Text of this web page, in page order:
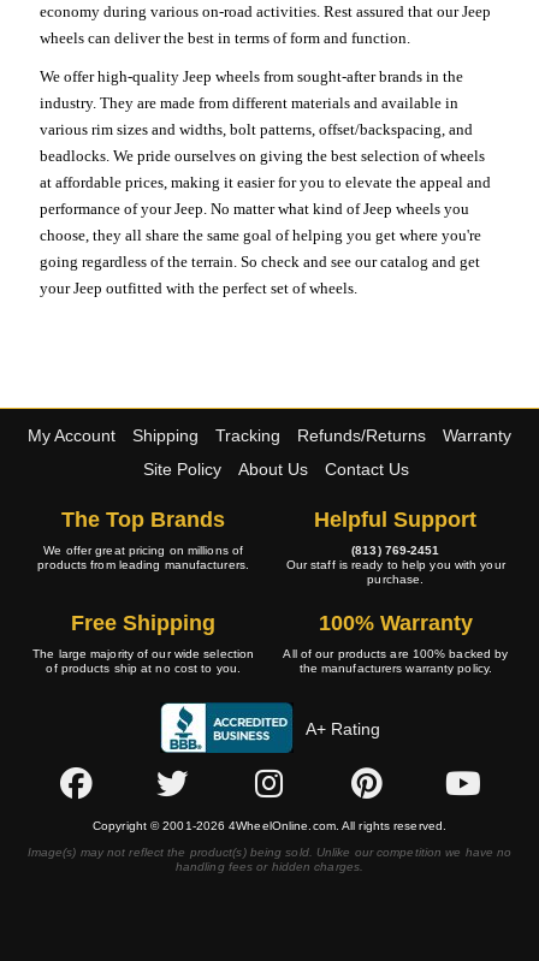
economy during various on-road activities. Rest assured that our Jeep
wheels can deliver the best in terms of form and function.
We offer high-quality Jeep wheels from sought-after brands in the
industry. They are made from different materials and available in
various rim sizes and widths, bolt patterns, offset/backspacing, and
beadlocks. We pride ourselves on giving the best selection of wheels
at affordable prices, making it easier for you to elevate the appeal and
performance of your Jeep. No matter what kind of Jeep wheels you
choose, they all share the same goal of helping you get where you're
going regardless of the terrain. So check and see our catalog and get
your Jeep outfitted with the perfect set of wheels.
My Account Shipping Tracking Refunds/Returns
Warranty
Site Policy
About Us Contact Us
The Top Brands
We offer great pricing on millions of
products from leading manufacturers.
Helpful Support
(813) 769-2451
Our staff is ready to help you with your
purchase.
Free Shipping
The large majority of our wide selection
of products ship at no cost to you.
100% Warranty
All of our products are 100% backed by
the manufacturers warranty policy.
A+ Rating
Copyright © 2001-2026 4WheelOnline.com. All rights reserved.
Image(s) may not reflect the product(s) being sold. Unlike our competition we have no
handling fees or hidden charges.